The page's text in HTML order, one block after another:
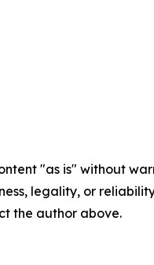
"as is" without
legality, or
the author above.